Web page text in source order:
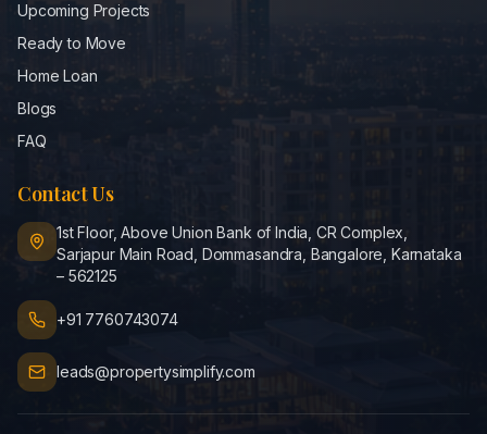
Upcoming Projects
Ready to Move
Home Loan
Blogs
FAQ
Contact Us
1st Floor, Above Union Bank of India, CR Complex,
Sarjapur Main Road, Dommasandra, Bangalore, Karnataka
– 562125
+91 7760743074
leads@propertysimplify.com